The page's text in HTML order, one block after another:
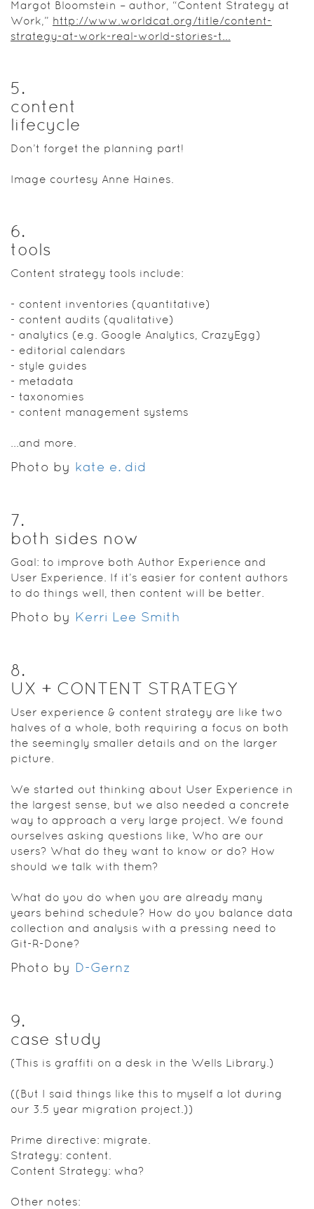
Margot Bloomstein – author, “Content Strategy at
Work,” http://www.worldcat.org/title/content-
strategy-at-work-real-world-stories-t...
5.
content
lifecycle
Don’t forget the planning part!
Image courtesy Anne Haines.
6.
tools
Content strategy tools include:
- content inventories (quantitative)
- content audits (qualitative)
- analytics (e.g. Google Analytics, CrazyEgg)
- editorial calendars
- style guides
- metadata
- taxonomies
- content management systems
...and more.
Photo by kate e. did
7.
both sides now
Goal: to improve both Author Experience and
User Experience. If it’s easier for content authors
to do things well, then content will be better.
Photo by Kerri Lee Smith
8.
UX + CONTENT STRATEGY
User experience & content strategy are like two
halves of a whole, both requiring a focus on both
the seemingly smaller details and on the larger
picture.
We started out thinking about User Experience in
the largest sense, but we also needed a concrete
way to approach a very large project. We found
ourselves asking questions like, Who are our
users? What do they want to know or do? How
should we talk with them?
What do you do when you are already many
years behind schedule? How do you balance data
collection and analysis with a pressing need to
Git-R-Done?
Photo by D-Gernz
9.
case study
(This is graffiti on a desk in the Wells Library.)
((But I said things like this to myself a lot during
our 3.5 year migration project.))
Prime directive: migrate.
Strategy: content.
Content Strategy: wha?
Other notes: